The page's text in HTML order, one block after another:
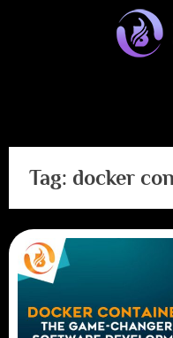
Tag: docker